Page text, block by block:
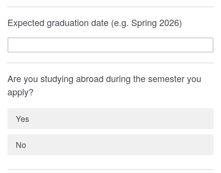
Expected graduation date (e.g. Spring 2026)
Are you studying abroad during the semester you
apply?
Yes
No